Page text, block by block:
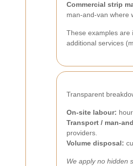
Commercial strip
man-and-van where
These examples are
additional services
Transparent
On-site labour:
Transport / man-
providers.
Volume disposal:
We apply no hidden